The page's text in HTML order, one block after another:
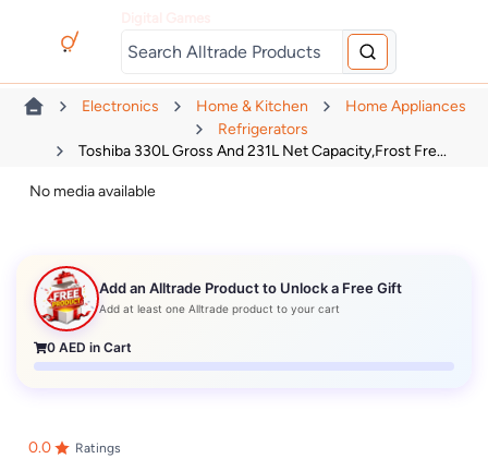
Electronics Home & Kitchen
Home Appliances
Refrigerators
Toshiba 330L Gross And 231L Net Capacity,Frost Fre...
No media available
Add an Alltrade Product to Unlock a Free Gift
Add at least one Alltrade product to your cart
0 AED in Cart
0.0 Ratings